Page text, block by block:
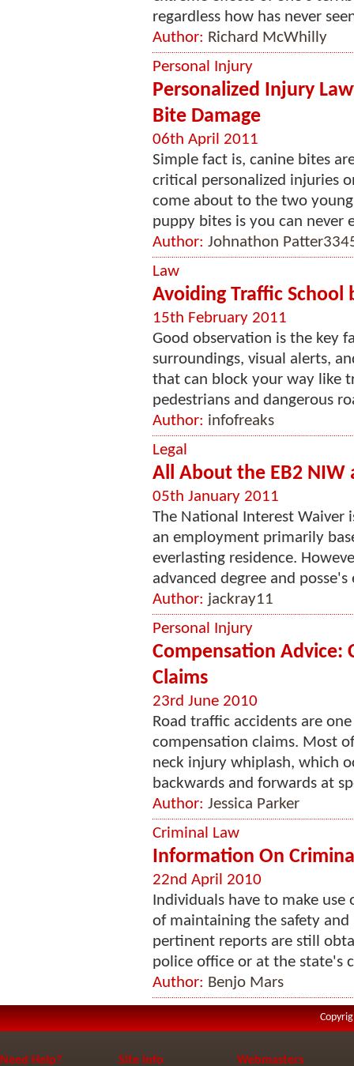
regardless how has never
Author: Richard McWhilly
Personal Injury
Personalized Injury
Bite Damage
06th April 2011
Simple fact is, canine bites
critical personalized injuries
come about to the two
puppy bites is you can never
Author: Johnathon
Law
Avoiding Traffic School
15th February 2011
Good observation is the key
surroundings, visual alerts,
that can block your way like
pedestrians and dangerous
Author: infofreaks
Legal
All About the EB2 NIW
05th January 2011
The National Interest Waiver
an employment primarily
everlasting residence.
advanced degree and
Author: jackray11
Personal Injury
Compensation Advice:
Claims
23rd June 2010
Road traffic accidents are
compensation claims. Most
neck injury whiplash, which
backwards and forwards at
Author: Jessica Parker
Criminal Law
Information On
22nd April 2010
Individuals have to make
of maintaining the safety
pertinent reports are still
police office or at the state's
Author: Benjo Mars
Need Help? Site Info Webmasters